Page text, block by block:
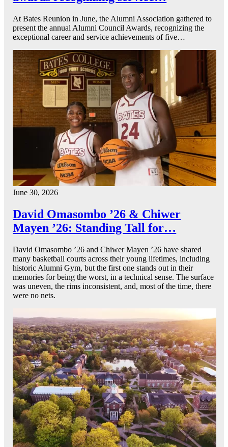
At Bates Reunion in June, the Alumni Association gathered to
present the annual Alumni Council Awards, recognizing the
exceptional career and service achievements of five…
June 30, 2026
David Omasombo ’26 & Chiwer
Mayen ’26: Standing Tall for…
David Omasombo ’26 and Chiwer Mayen ’26 have shared
many basketball courts across their young lifetimes, including
historic Alumni Gym, but the first one stands out in their
memories for being the worst, in a technical sense. The surface
was uneven, the rims inconsistent, and, most of the time, there
were no nets.